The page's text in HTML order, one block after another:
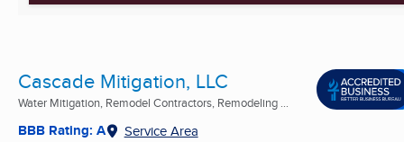
Cascade Mitigation, LLC
Water Mitigation, Remodel Contractors, Remodeling ...
BBB Rating: A Service Area